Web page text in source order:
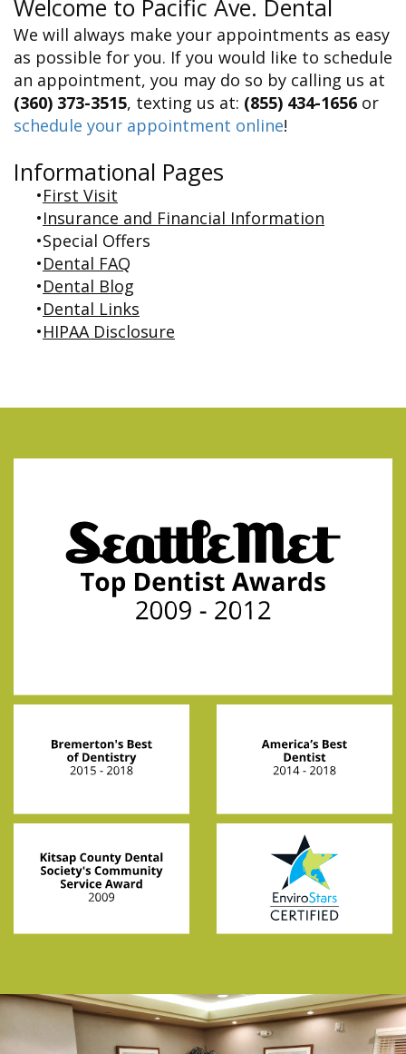
Welcome to Pacific Ave. Dental
We will always make your appointments as easy
as possible for you. If you would like to schedule
an appointment, you may do so by calling us at
(360) 373-3515, texting us at: (855) 434-1656 or
schedule your appointment online!
Informational Pages
•First Visit
•Insurance and Financial Information
•Special Offers
•Dental FAQ
•Dental Blog
•Dental Links
•HIPAA Disclosure